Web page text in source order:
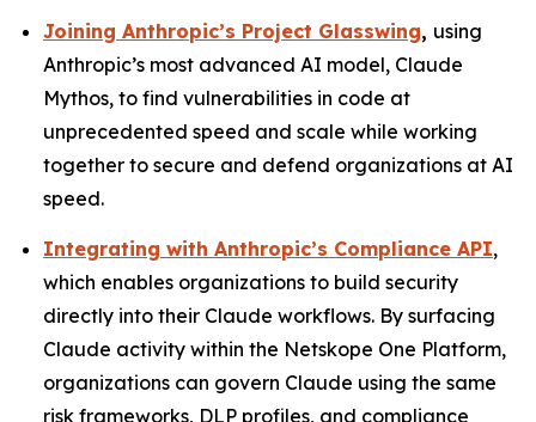
Joining Anthropic’s Project Glasswing, using
Anthropic’s most advanced AI model, Claude
Mythos, to find vulnerabilities in code at
unprecedented speed and scale while working
together to secure and defend organizations at AI
speed.
Integrating with Anthropic’s Compliance API,
which enables organizations to build security
directly into their Claude workflows. By surfacing
Claude activity within the Netskope One Platform,
organizations can govern Claude using the same
risk frameworks, DLP profiles, and compliance